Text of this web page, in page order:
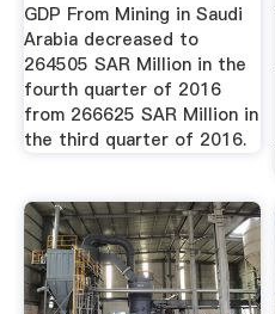
GDP From Mining in Saudi
Arabia decreased to
264505 SAR Million in the
fourth quarter of 2016
from 266625 SAR Million in
the third quarter of 2016.